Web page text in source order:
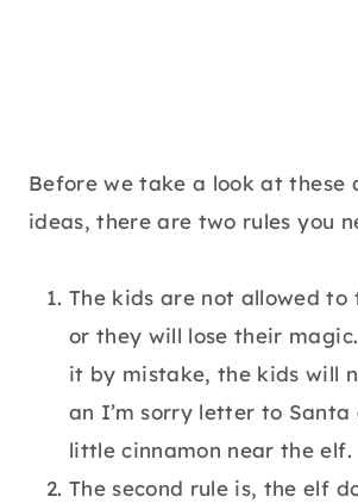
Before we take a look at these
ideas, there are two rules you
The kids are not allowed to
or they will lose their
it by mistake, the kids will
an I’m sorry letter to Santa
little cinnamon near the elf.
The second rule is, the elf